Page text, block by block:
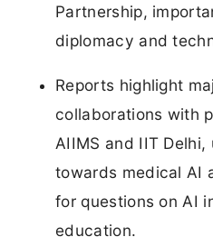
Partnership,
diplomacy and
Reports highlight
collaborations with
AIIMS and IIT
towards medical AI
for questions on AI
education.